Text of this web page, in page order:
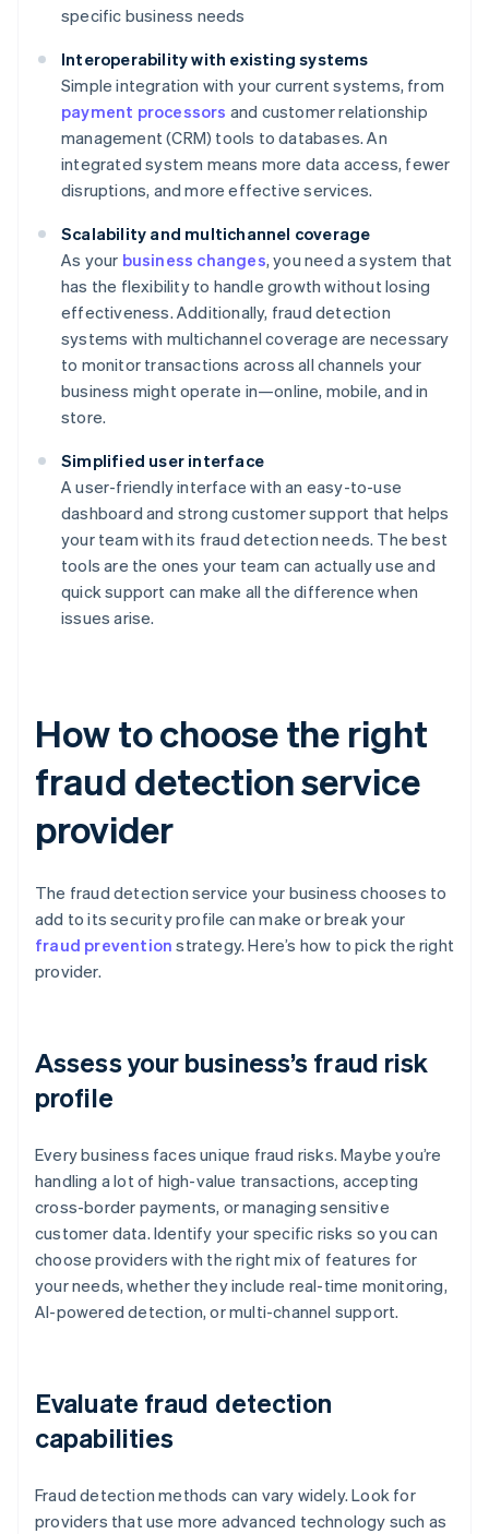
specific business needs
Interoperability with existing systems
Simple integration with your current systems, from
payment processors and customer relationship
management (CRM) tools to databases. An
integrated system means more data access, fewer
disruptions, and more effective services.
Scalability and multichannel coverage
As your business changes, you need a system that
has the flexibility to handle growth without losing
effectiveness. Additionally, fraud detection
systems with multichannel coverage are necessary
to monitor transactions across all channels your
business might operate in—online, mobile, and in
store.
Simplified user interface
A user-friendly interface with an easy-to-use
dashboard and strong customer support that helps
your team with its fraud detection needs. The best
tools are the ones your team can actually use and
quick support can make all the difference when
issues arise.
How to choose the right
fraud detection service
provider
The fraud detection service your business chooses to
add to its security profile can make or break your
fraud prevention strategy. Here’s how to pick the right
provider.
Assess your business’s fraud risk
profile
Every business faces unique fraud risks. Maybe you’re
handling a lot of high-value transactions, accepting
cross-border payments, or managing sensitive
customer data. Identify your specific risks so you can
choose providers with the right mix of features for
your needs, whether they include real-time monitoring,
AI-powered detection, or multi-channel support.
Evaluate fraud detection
capabilities
Fraud detection methods can vary widely. Look for
providers that use more advanced technology such as